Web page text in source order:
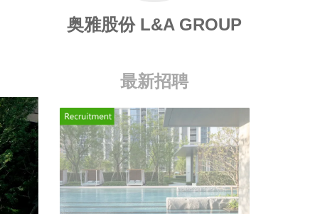
奥雅股份 L&A GROUP
最新招聘